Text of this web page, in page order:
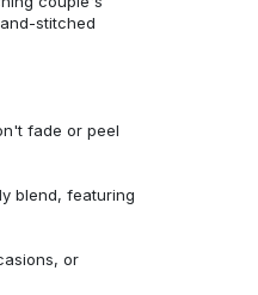
stitched
fade or peel
blend, featuring
or